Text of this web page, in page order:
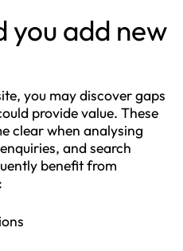
you add new
you may discover gaps
provide value. These
clear when analysing
and search
benefit from